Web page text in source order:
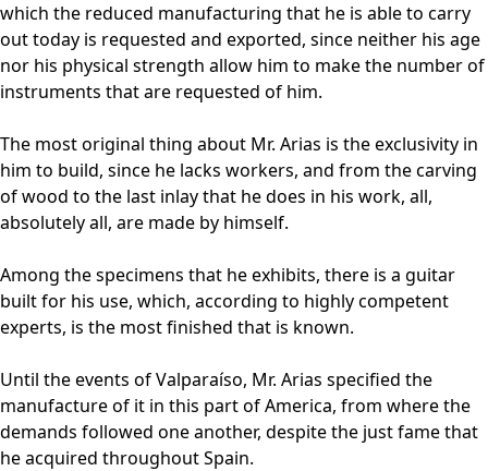
which the reduced manufacturing that he is able to carry
out today is requested and exported, since neither his age
nor his physical strength allow him to make the number of
instruments that are requested of him.
The most original thing about Mr. Arias is the exclusivity in
him to build, since he lacks workers, and from the carving
of wood to the last inlay that he does in his work, all,
absolutely all, are made by himself.
Among the specimens that he exhibits, there is a guitar
built for his use, which, according to highly competent
experts, is the most finished that is known.
Until the events of Valparaíso, Mr. Arias specified the
manufacture of it in this part of America, from where the
demands followed one another, despite the just fame that
he acquired throughout Spain.